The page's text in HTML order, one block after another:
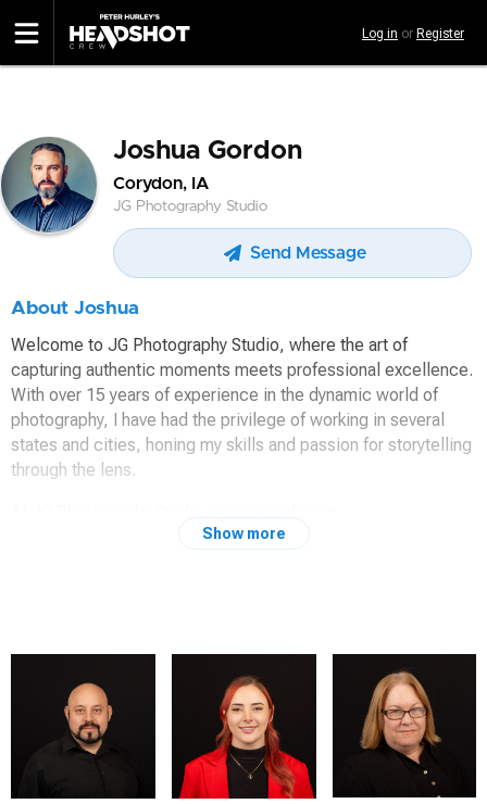
to
main
Log in or Register
Joshua Gordon
Corydon, IA
JG Photography Studio
Send Message
About Joshua
Welcome to JG Photography Studio, where the art of
capturing authentic moments meets professional excellence.
With over 15 years of experience in the dynamic world of
photography, I have had the privilege of working in several
states and cities, honing my skills and passion for storytelling
through the lens.
Boudoir: Celebrating confidence and beauty in an intimate
and empowering setting.
Experience: From bustling urban landscapes to serene
countryside settings, my journey in photography has taken me
Show more